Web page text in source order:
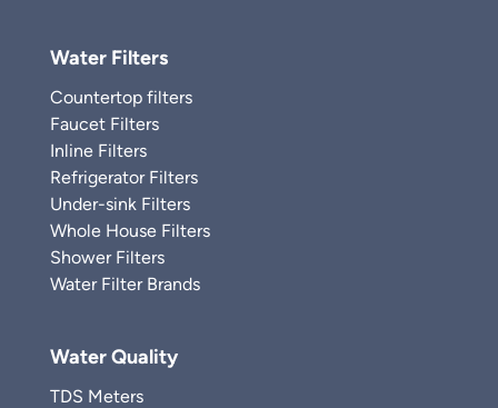
Water Filters
Countertop filters
Faucet Filters
Inline Filters
Refrigerator Filters
Under-sink Filters
Whole House Filters
Shower Filters
Water Filter Brands
Water Quality
TDS Meters